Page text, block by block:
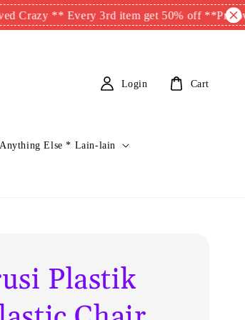
** Every 3rd item get 50% off ** Preloved
Anything Else * Lain-lain
Login Cart
Plastik